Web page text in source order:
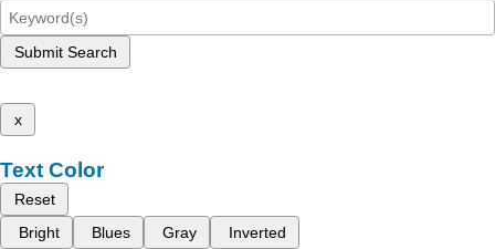
Submit Search
x
Text Color
Reset
Bright
Blues Gray Inverted